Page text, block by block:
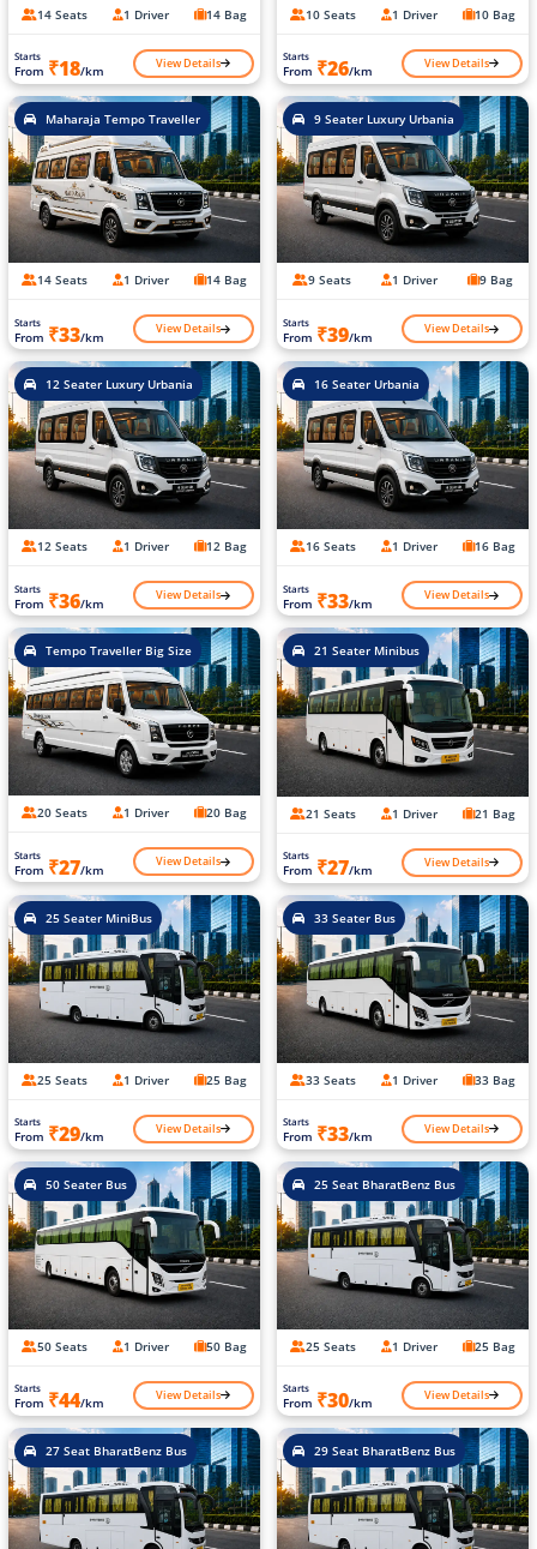
14 Seats 1 Driver 14 Bag
Starts
From ₹18/km View Details
10 Seats 1 Driver 10 Bag
Starts
From ₹26/km View Details
Maharaja Tempo Traveller
14 Seats 1 Driver 14 Bag
Starts
From ₹33/km View Details
9 Seater Luxury Urbania
9 Seats 1 Driver 9 Bag
Starts
From ₹39/km View Details
12 Seater Luxury Urbania
12 Seats 1 Driver 12 Bag
Starts
From ₹36/km View Details
16 Seater Urbania
16 Seats 1 Driver 16 Bag
Starts
From ₹33/km View Details
Tempo Traveller Big Size
20 Seats 1 Driver 20 Bag
Starts
From ₹27/km View Details
21 Seater Minibus
21 Seats 1 Driver 21 Bag
Starts
From ₹27/km View Details
25 Seater MiniBus
25 Seats 1 Driver 25 Bag
Starts
From ₹29/km View Details
33 Seater Bus
33 Seats 1 Driver 33 Bag
Starts
From ₹33/km View Details
50 Seater Bus
50 Seats 1 Driver 50 Bag
Starts
From ₹44/km View Details
25 Seat BharatBenz Bus
25 Seats 1 Driver 25 Bag
Starts
From ₹30/km View Details
27 Seat BharatBenz Bus 29 Seat BharatBenz Bus